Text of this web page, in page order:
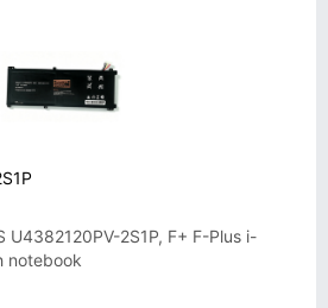
U4382120PV-2S1P, F+ F-Plus i-
notebook